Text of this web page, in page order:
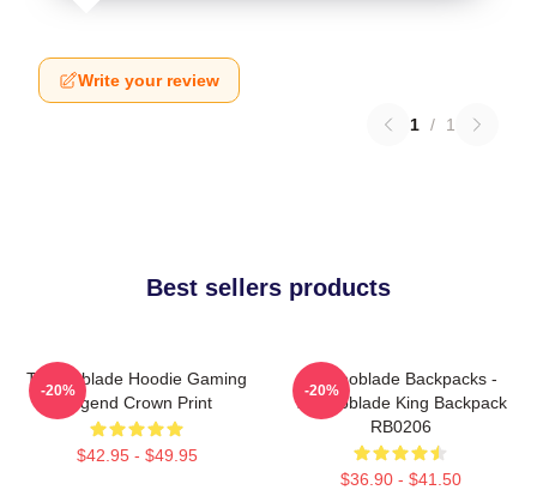
Write your review
1 / 1
Best sellers products
Technoblade Hoodie Gaming
Legend Crown Print
$42.95 - $49.95
-20%
Technoblade Backpacks -
Technoblade King Backpack
RB0206
$36.90 - $41.50
-20%